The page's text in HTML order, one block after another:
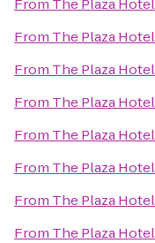
From The Plaza Hotel
From The Plaza Hotel
From The Plaza Hotel
From The Plaza Hotel
From The Plaza Hotel
From The Plaza Hotel
From The Plaza Hotel
From The Plaza Hotel